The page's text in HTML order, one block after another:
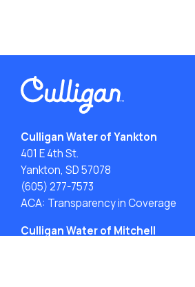
Culligan Water of Yankton
401 E 4th St.
Yankton, SD 57078
(605) 277-7573
ACA: Transparency in Coverage
Culligan Water of Mitchell